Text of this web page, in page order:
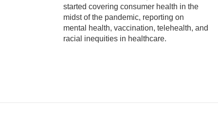
started covering consumer health in the
midst of the pandemic, reporting on
mental health, vaccination, telehealth, and
racial inequities in healthcare.